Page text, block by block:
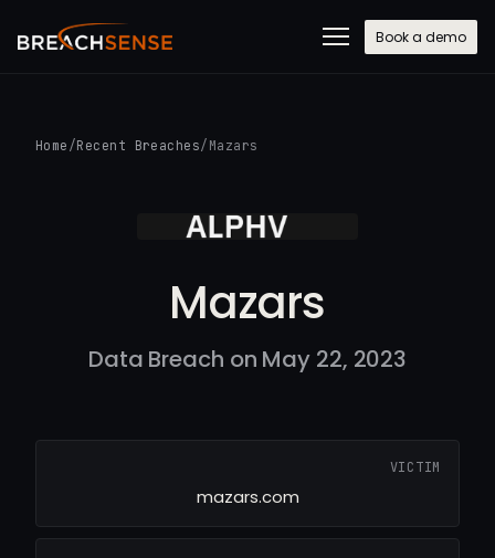
Book a demo
Home /Recent Breaches/ Mazars
Mazars
Data Breach on May 22, 2023
VICTIM
mazars.com